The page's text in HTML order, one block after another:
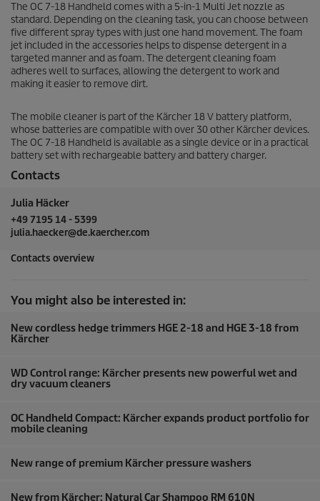
The OC 7-18 Handheld comes with a 5-in-1 Multi Jet nozzle as
standard. Depending on the cleaning task, you can choose between
five different spray types with just one hand movement. The foam
jet included in the accessories helps to dispense detergent in a
targeted manner and as foam. The detergent cleaning foam
adheres well to surfaces, allowing the detergent to work and
making it easier to remove dirt.
The mobile cleaner is part of the Kärcher 18 V battery platform,
whose batteries are compatible with over 30 other Kärcher devices.
The OC 7-18 Handheld is available as a single device or in a practical
battery set with rechargeable battery and battery charger.
Contacts
Julia Häcker
+49 7195 14 - 5399
julia.haecker@de.kaercher.com
Contacts overview
You might also be interested in:
New cordless hedge trimmers HGE 2-18 and HGE 3-18 from
Kärcher
WD Control range: Kärcher presents new powerful wet and
dry vacuum cleaners
OC Handheld Compact: Kärcher expands product portfolio for
mobile cleaning
New range of premium Kärcher pressure washers
New from Kärcher: Natural Car Shampoo RM 610N